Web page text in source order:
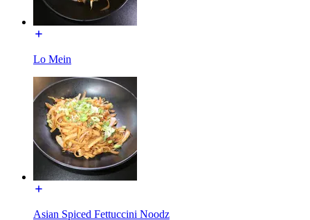
Lo Mein
Asian Spiced Fettuccini Noodz